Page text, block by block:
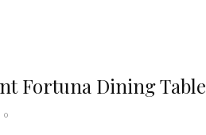
Fortuna Dining Table
0